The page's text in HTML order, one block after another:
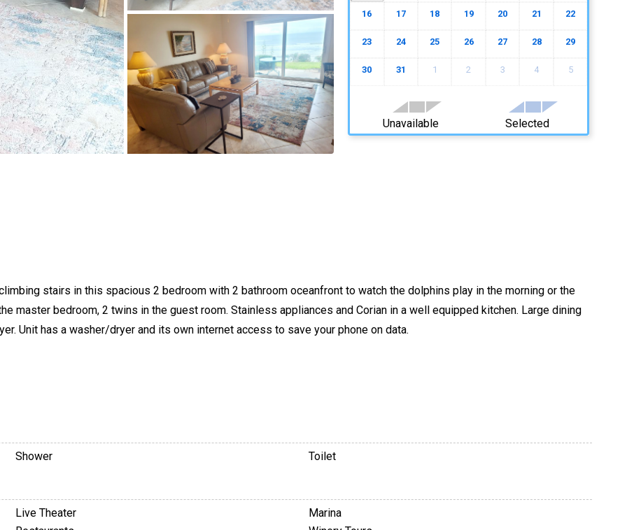
16 17 18 19 20 21 22
23 24 25 26 27 28 29
30 31 1 2 3 4 5
Unavailable Selected
stairs in this spacious 2 bedroom with 2 bathroom oceanfront to watch the dolphins play in the morning or the
master bedroom, 2 twins in the guest room. Stainless appliances and Corian in a well equipped kitchen. Large dining
Unit has a washer/dryer and its own internet access to save your phone on data.
Shower Toilet
Live Theater
Marina